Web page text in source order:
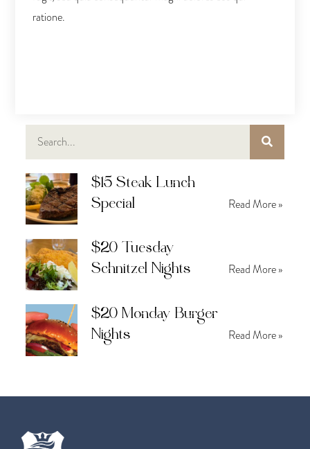
ratione.
$15 Steak Lunch
Special
Read More »
$20 Tuesday
Schnitzel Nights
Read More »
$20 Monday Burger
Nights
Read More »